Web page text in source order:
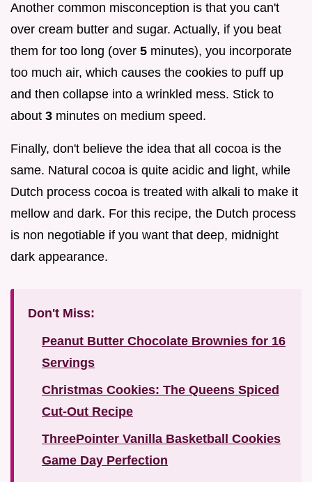
Another common misconception is that you can't
over cream butter and sugar. Actually, if you beat
them for too long (over 5 minutes), you incorporate
too much air, which causes the cookies to puff up
and then collapse into a wrinkled mess. Stick to
about 3 minutes on medium speed.
Finally, don't believe the idea that all cocoa is the
same. Natural cocoa is quite acidic and light, while
Dutch process cocoa is treated with alkali to make it
mellow and dark. For this recipe, the Dutch process
is non negotiable if you want that deep, midnight
dark appearance.
Don't Miss:
Peanut Butter Chocolate Brownies for 16
Servings
Christmas Cookies: The Queens Spiced
Cut-Out Recipe
ThreePointer Vanilla Basketball Cookies
Game Day Perfection